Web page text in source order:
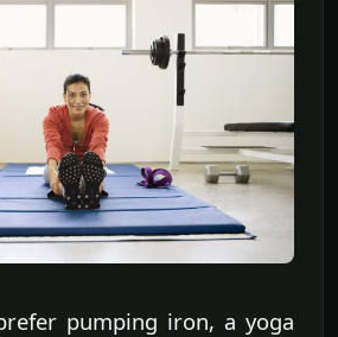
pumping iron, a yoga